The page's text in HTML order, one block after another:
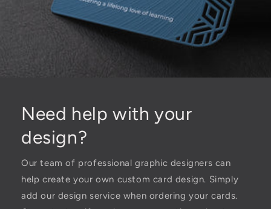
Need help with your
design?
Our team of professional graphic designers can
help create your own custom card design. Simply
add our design service when ordering your cards.